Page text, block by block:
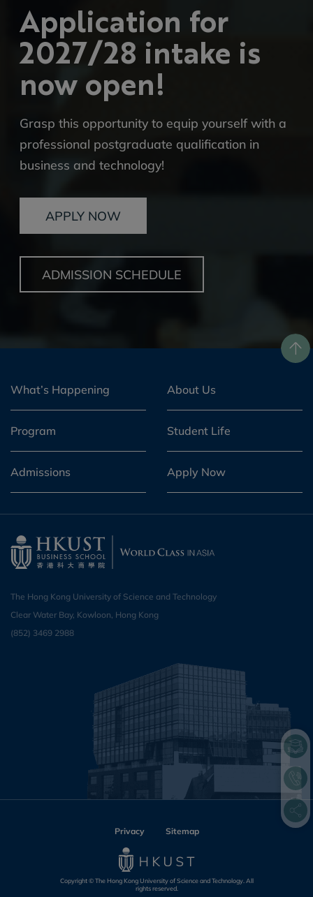
Application for
2027/28 intake is
now open!
Grasp this opportunity to equip yourself with a
professional postgraduate qualification in
business and technology!
APPLY NOW
ADMISSION SCHEDULE
What’s Happening About Us
Program Student Life
Admissions Apply Now
The Hong Kong University of Science and Technology
Clear Water Bay, Kowloon, Hong Kong
(852) 3469 2988
Privacy Sitemap
Copyright © The Hong Kong University of Science and Technology. All
rights reserved.